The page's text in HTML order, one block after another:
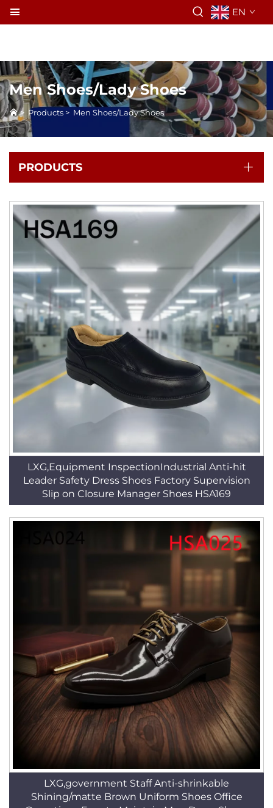
EN
Men Shoes/Lady Shoes
> Products > Men Shoes/Lady Shoes
PRODUCTS
LXG,Equipment InspectionIndustrial Anti-hit
Leader Safety Dress Shoes Factory Supervision
Slip on Closure Manager Shoes HSA169
LXG,government Staff Anti-shrinkable
Shining/matte Brown Uniform Shoes Office